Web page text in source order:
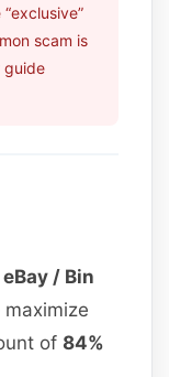
scam is
guide
eBay / Bin
maximize
of84%